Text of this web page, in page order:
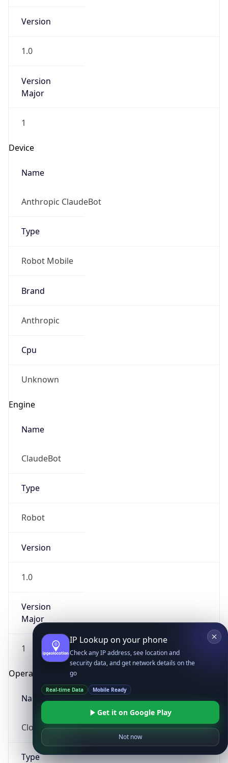
Version
1.0
Version
Major
1
Device
Name
Anthropic ClaudeBot
Type
Robot Mobile
Brand
Anthropic
Cpu
Unknown
Engine
Name
ClaudeBot
Type
Robot
Version
1.0
Version
Major
1
Operating System
Name
Cloud
Type
IP Lookup on your phone
Check any IP address, see location and
security data, and get network details on the
go
Real-time Data Mobile Ready
Get it on Google Play
Not now